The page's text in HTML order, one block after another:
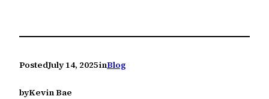
PostedJuly 14, 2025inBlog
byKevin Bae